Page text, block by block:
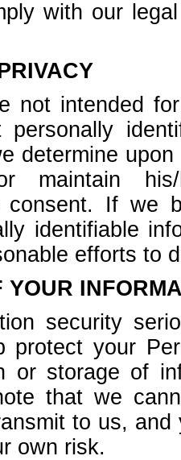
with our
not intended
personally
determine
his/
consent. If we
identifiable
efforts to
YOUR
security
protect your
or storage of
that we
to us,
own risk.